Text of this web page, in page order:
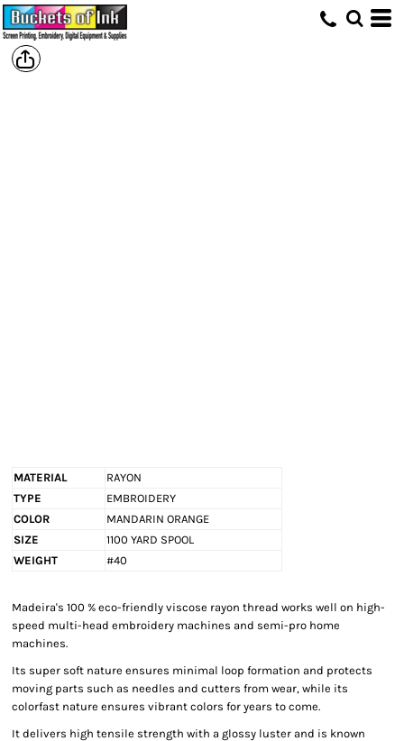
MATERIAL
RAYON
TYPE
EMBROIDERY
COLOR
MANDARIN ORANGE
SIZE
1100 YARD SPOOL
WEIGHT
#40
Madeira's 100 % eco-friendly viscose rayon thread works well on high-
speed multi-head embroidery machines and semi-pro home
machines.
Its super soft nature ensures minimal loop formation and protects
moving parts such as needles and cutters from wear, while its
colorfast nature ensures vibrant colors for years to come.
It delivers high tensile strength with a glossy luster and is known